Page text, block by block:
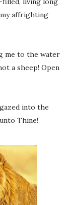
affrighting
me to the water
a sheep! Open
into the
Thine!